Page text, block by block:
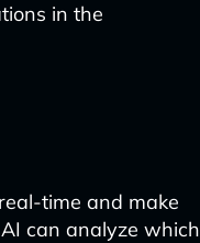
in the
time and make
can analyze which